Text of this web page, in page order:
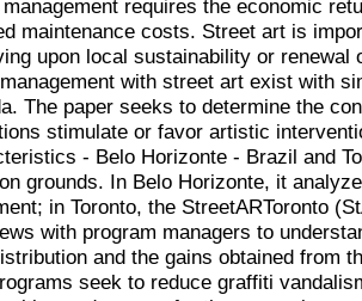
management requires the economic
maintenance costs. Street art is
upon local sustainability or
with street art exist with
The paper seeks to determine the
stimulate or favor artistic
- Belo Horizonte - Brazil and
grounds. In Belo Horizonte, it
in Toronto, the StreetARToronto
with program managers to
and the gains obtained from
seek to reduce graffiti